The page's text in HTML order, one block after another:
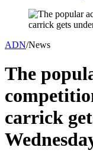
ADN/News
The
carrick